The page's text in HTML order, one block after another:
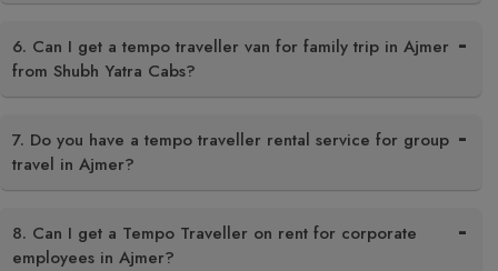
6. Can I get a tempo traveller van for family trip in Ajmer
from Shubh Yatra Cabs?
7. Do you have a tempo traveller rental service for group
travel in Ajmer?
8. Can I get a Tempo Traveller on rent for corporate
employees in Ajmer?